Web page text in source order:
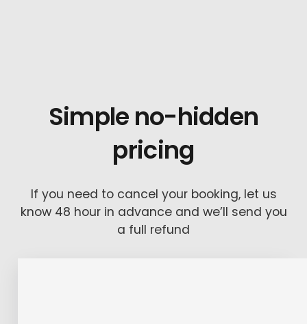
Simple no-hidden
pricing
If you need to cancel your booking, let us
know 48 hour in advance and we’ll send you
a full refund